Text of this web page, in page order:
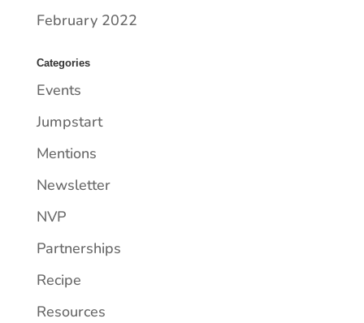
February 2022
Categories
Events
Jumpstart
Mentions
Newsletter
NVP
Partnerships
Recipe
Resources